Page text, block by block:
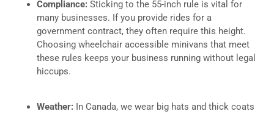
Compliance: Sticking to the 55-inch rule is vital for
many businesses. If you provide rides for a
government contract, they often require this height.
Choosing wheelchair accessible minivans that meet
these rules keeps your business running without legal
hiccups.
Weather: In Canada, we wear big hats and thick coats